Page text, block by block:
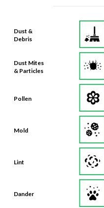
Dust &
Debris
Dust Mites
& Particles
Pollen
Mold
Lint
Dander